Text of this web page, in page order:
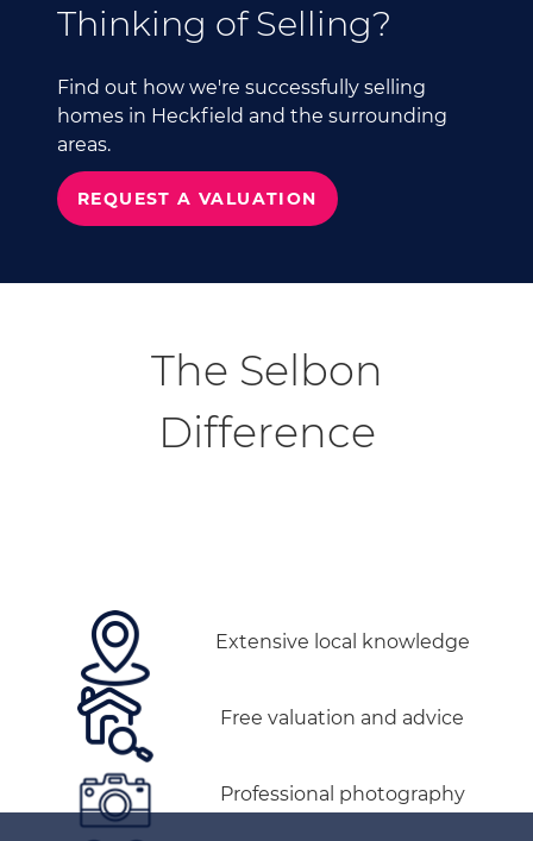
Thinking of Selling?
Find out how we're successfully selling
homes in Heckfield and the surrounding
areas.
REQUEST A VALUATION
The Selbon
Difference
Extensive local knowledge
Free valuation and advice
Professional photography